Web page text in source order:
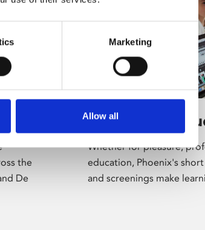
Marketing
Allow all
the
De
Learning &
Whether for pleasure,
education, Phoenix's
and screenings make